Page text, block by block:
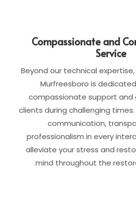
Compassionate and
Service
Beyond our technical
Murfreesboro is
compassionate support and
clients during challenging
communication,
professionalism in every
alleviate your stress and
mind throughout the